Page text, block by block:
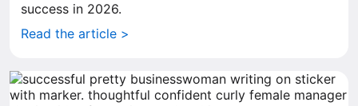
success in 2026.
Read the article >